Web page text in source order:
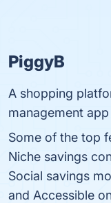
PiggyB
A shopping
management
Some of the top
Niche savings
Social savings
and Accessible